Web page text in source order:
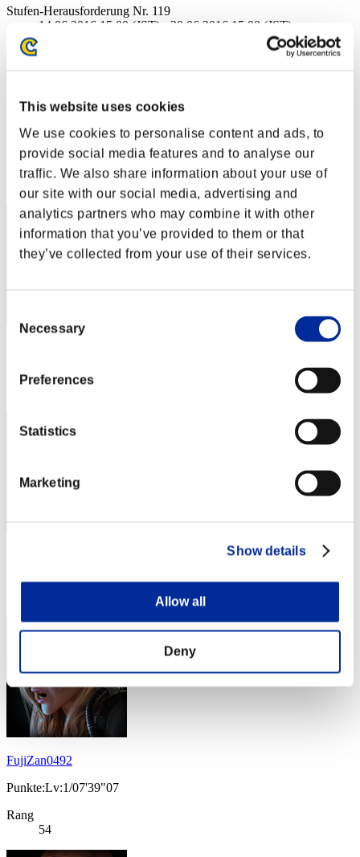
This website uses cookies
We use cookies to personalise content and ads, to
provide social media features and to analyse our
traffic. We also share information about your use of
our site with our social media, advertising and
analytics partners who may combine it with other
information that you’ve provided to them or that
they’ve collected from your use of their services.
Selection
Necessary
Preferences
Statistics
Marketing
Show details
Allow all
Deny
Stufen-Herausforderung Nr. 119
14.06.2016 15:00 (JST) - 20.06.2016 15:00 (JST)
Solo
(Ranglisten werden alle 6 Stunden aktualisiert.)
Ranglisten
Rang
51
Rang
Rang
FujiZan0492
Punkte:Lv:1/07'39"07
Rang
54